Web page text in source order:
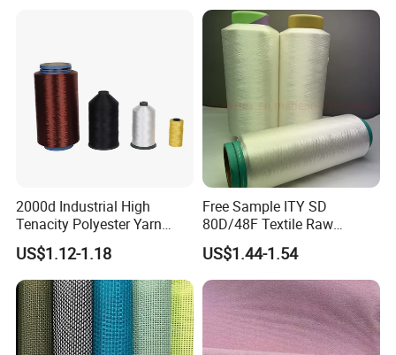
2000d Industrial High
Tenacity Polyester Yarn
Spinning Filament for
Webbing and Sling China
US$1.12-1.18
Free Sample ITY SD
80D/48F Textile Raw
Material Composite
Polyester Yarn
US$1.44-1.54